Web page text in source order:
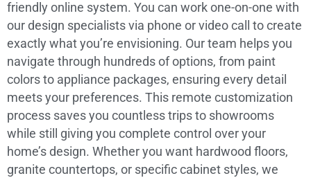
friendly online system. You can work one-on-one with
our design specialists via phone or video call to create
exactly what you’re envisioning. Our team helps you
navigate through hundreds of options, from paint
colors to appliance packages, ensuring every detail
meets your preferences. This remote customization
process saves you countless trips to showrooms
while still giving you complete control over your
home’s design. Whether you want hardwood floors,
granite countertops, or specific cabinet styles, we